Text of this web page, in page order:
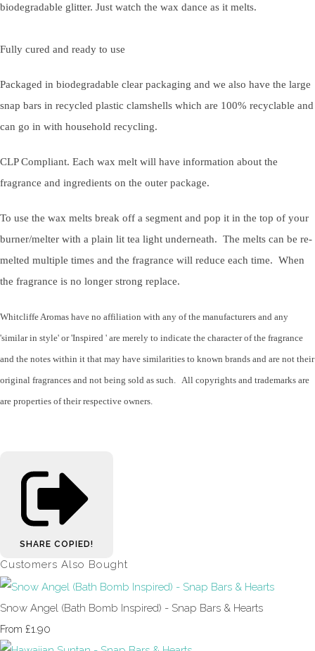
biodegradable glitter. Just watch the wax dance as it melts.
Fully cured and ready to use
Packaged in biodegradable clear packaging and we also have the large
snap bars in recycled plastic clamshells which are 100% recyclable and
can go in with household recycling.
CLP Compliant. Each wax melt will have information about the
fragrance and ingredients on the outer package.
To use the wax melts break off a segment and pop it in the top of your
burner/melter with a plain lit tea light underneath. The melts can be re-
melted multiple times and the fragrance will reduce each time. When
the fragrance is no longer strong replace.
Whitcliffe Aromas have no affiliation with any of the manufacturers and any
'similar in style' or 'Inspired ' are merely to indicate the character of the fragrance
and the notes within it that may have similarities to known brands and are not their
original fragrances and not being sold as such. All copyrights and trademarks are
are properties of their respective owners.
SHARE COPIED!
Customers Also Bought
Snow Angel (Bath Bomb Inspired) - Snap Bars & Hearts
From £1.90